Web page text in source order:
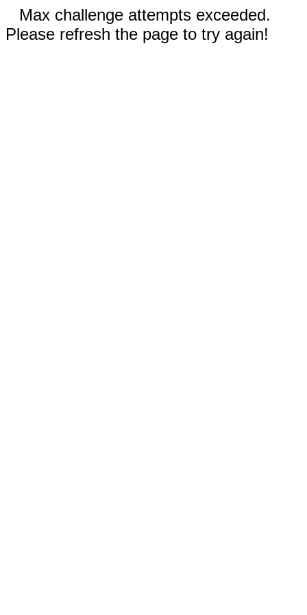
Max challenge attempts exceeded.
Please refresh the page to try again!